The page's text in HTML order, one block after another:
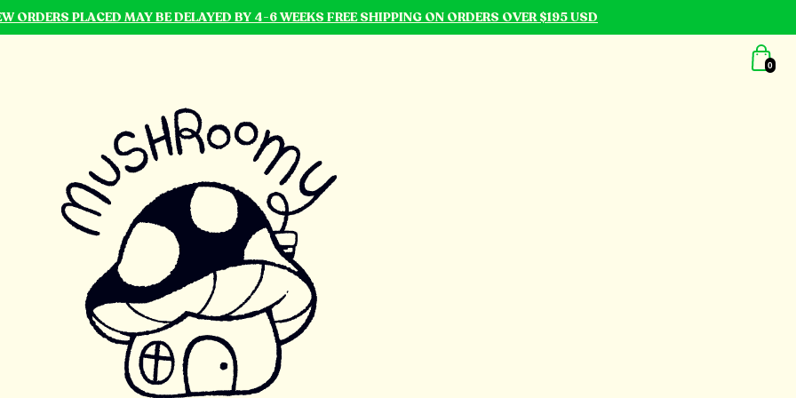
ORDERS PLACED MAY BE DELAYED BY 4-6 WEEKS FREE SHIPPING ON ORDERS OVER $195 USD
0
mushroomy